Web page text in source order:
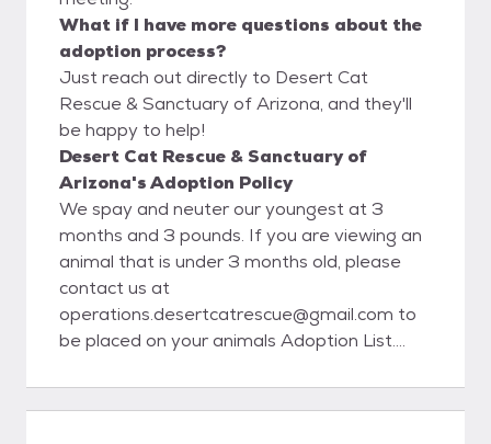
What if I have more questions about the
adoption process?
Just reach out directly to Desert Cat
Rescue & Sanctuary of Arizona, and they'll
be happy to help!
Desert Cat Rescue & Sanctuary of
Arizona's Adoption Policy
We spay and neuter our youngest at 3
months and 3 pounds. If you are viewing an
animal that is under 3 months old, please
contact us at
operations.desertcatrescue@gmail.com to
be placed on your animals Adoption List.
you to schedule a meet/adoption time.
When emailing us, please have the animals